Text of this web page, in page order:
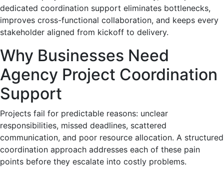
dedicated coordination support eliminates bottlenecks,
improves cross-functional collaboration, and keeps every
stakeholder aligned from kickoff to delivery.
Why Businesses Need
Agency Project Coordination
Support
Projects fail for predictable reasons: unclear
responsibilities, missed deadlines, scattered
communication, and poor resource allocation. A structured
coordination approach addresses each of these pain
points before they escalate into costly problems.